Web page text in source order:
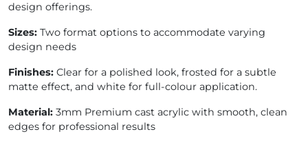
design offerings.
Sizes: Two format options to accommodate varying
design needs
Finishes: Clear for a polished look, frosted for a subtle
matte effect, and white for full-colour application.
Material: 3mm Premium cast acrylic with smooth, clean
edges for professional results